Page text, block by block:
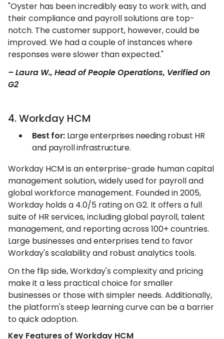
"Oyster has been incredibly easy to work with, and
their compliance and payroll solutions are top-
notch. The customer support, however, could be
improved. We had a couple of instances where
responses were slower than expected."
– Laura W., Head of People Operations, Verified on
G2
4. Workday HCM
Best for: Large enterprises needing robust HR
and payroll infrastructure.
Workday HCM is an enterprise-grade human capital
management solution, widely used for payroll and
global workforce management. Founded in 2005,
Workday holds a 4.0/5 rating on G2. It offers a full
suite of HR services, including global payroll, talent
management, and reporting across 100+ countries.
Large businesses and enterprises tend to favor
Workday's scalability and robust analytics tools.
On the flip side, Workday's complexity and pricing
make it a less practical choice for smaller
businesses or those with simpler needs. Additionally,
the platform's steep learning curve can be a barrier
to quick adoption.
Key Features of Workday HCM